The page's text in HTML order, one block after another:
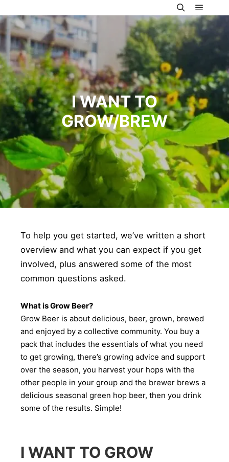
SearchMain
I WANT TO
GROW/BREW
To help you get started, we’ve written a short
overview and what you can expect if you get
involved, plus answered some of the most
common questions asked.
What is Grow Beer?
Grow Beer is about delicious, beer, grown, brewed
and enjoyed by a collective community. You buy a
pack that includes the essentials of what you need
to get growing, there’s growing advice and support
over the season, you harvest your hops with the
other people in your group and the brewer brews a
delicious seasonal green hop beer, then you drink
some of the results. Simple!
I WANT TO GROW